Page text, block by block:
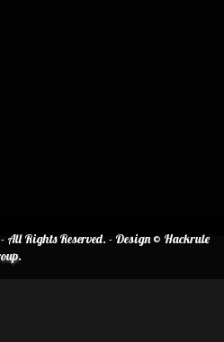
All Rights Reserved. - Design © Hackrule
.